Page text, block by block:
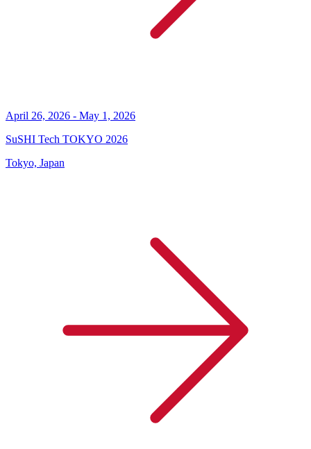
April 26, 2026 - May 1, 2026
SuSHI Tech TOKYO 2026
Tokyo, Japan